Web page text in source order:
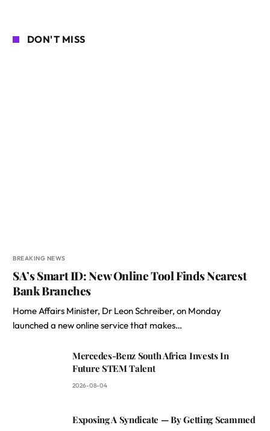
DON'T MISS
BREAKING NEWS
SA’s Smart ID: New Online Tool Finds Nearest
Bank Branches
Home Affairs Minister, Dr Leon Schreiber, on Monday
launched a new online service that makes…
Mercedes-Benz South Africa Invests In
Future STEM Talent
2026-08-04
Exposing A Syndicate — By Getting Scammed